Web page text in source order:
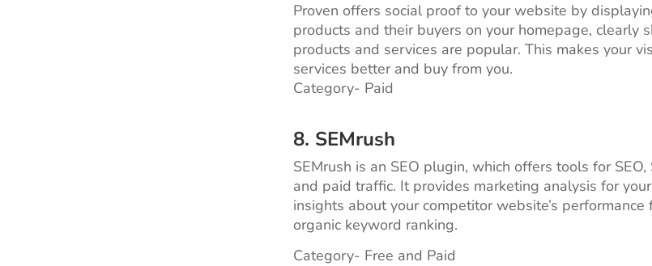
Proven offers social proof to your website by
products and their buyers on your homepage, clearly
products and services are popular. This makes your
services better and buy from you.
Category- Paid
8. SEMrush
SEMrush is an SEO plugin, which offers tools for
and paid traffic. It provides marketing analysis for
insights about your competitor website’s
organic keyword ranking.
Category- Free and Paid